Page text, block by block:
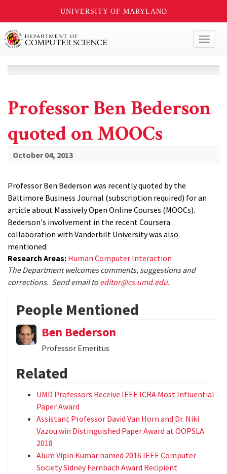
UNIVERSITY OF MARYLAND
Professor Ben Bederson
quoted on MOOCs
October 04, 2013
Professor Ben Bederson was recently quoted by the
Baltimore Business Journal (subscription required) for an
article about Massively Open Online Courses (MOOCs).
Bederson's involvement in the recent Coursera
collaboration with Vanderbilt University was also
mentioned.
Research Areas: Human Computer Interaction
The Department welcomes comments, suggestions and
corrections. Send email to editor@cs.umd.edu.
People Mentioned
Ben Bederson
Professor Emeritus
Related
UMD Professors Receive IEEE ICRA Most Influential
Paper Award
Assistant Professor David Van Horn and Dr. Niki
Vazou win Distinguished Paper Award at OOPSLA
2018
Alum Vipin Kumar named 2016 IEEE Computer
Society Sidney Fernbach Award Recipient